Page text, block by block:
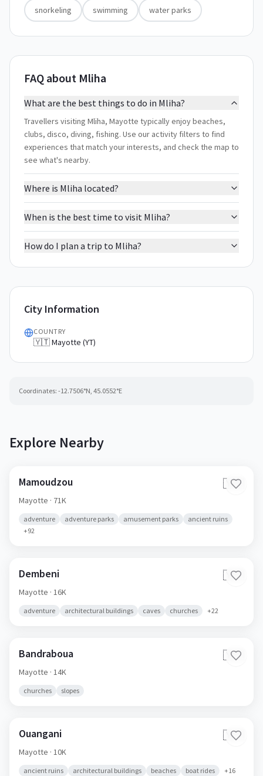
snorkeling swimming water parks
FAQ about Mliha
What are the best things to do in Mliha?
Travellers visiting Mliha, Mayotte typically enjoy beaches,
clubs, disco, diving, fishing. Use our activity filters to find
experiences that match your interests, and check the map to
see what's nearby.
Where is Mliha located?
When is the best time to visit Mliha?
How do I plan a trip to Mliha?
City Information
COUNTRY
🇾🇹 Mayotte (YT)
Coordinates: -12.7506°N, 45.0552°E
Explore Nearby
Mamoudzou 🇾🇹
Mayotte · 71K
adventure adventure parks amusement parks
ancient ruins
+92
Dembeni 🇾🇹
Mayotte · 16K
adventure architectural buildings caves churches +22
Bandraboua 🇾🇹
Mayotte · 14K
churches slopes
Ouangani 🇾🇹
Mayotte · 10K
ancient ruins architectural buildings beaches boat rides +16